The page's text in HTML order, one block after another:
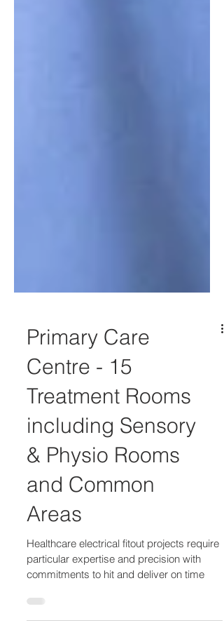
Primary Care
Centre - 15
Treatment Rooms
including Sensory
& Physio Rooms
and Common
Areas
Healthcare electrical fitout projects require
commitments to hit and deliver on time